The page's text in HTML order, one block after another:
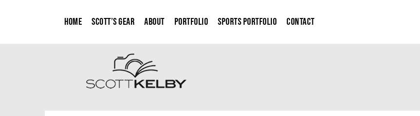
Home Scott’s Gear About Portfolio Sports Portfolio Contact